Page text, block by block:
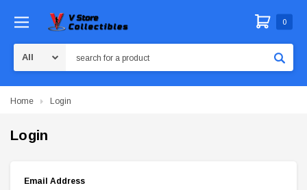
0
Home Login
Login
Email Address